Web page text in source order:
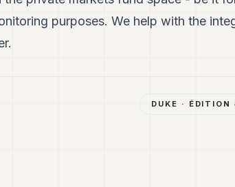
purposes. We help with the
DUKE · ÉDITION